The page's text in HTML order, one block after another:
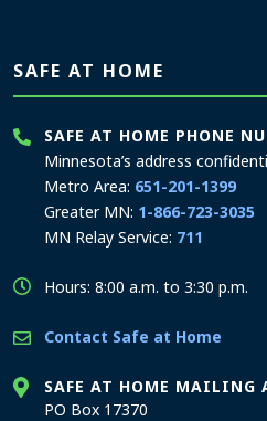
SAFE AT HOME
SAFE AT HOME PHONE
Minnesota’s address
Metro Area: 651-201-1399
Greater MN: 1-866-723-3035
MN Relay Service: 711
Hours: 8:00 a.m. to 3:30 p.m.
Contact Safe at Home
SAFE AT HOME MAILING
PO Box 17370